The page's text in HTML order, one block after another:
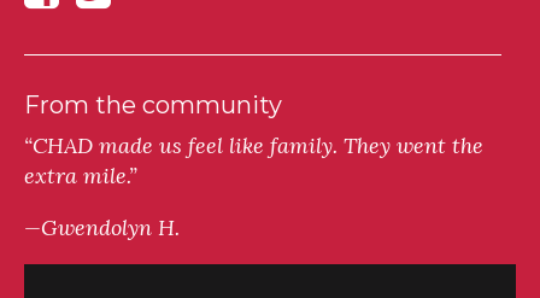
From the community
“CHAD made us feel like family. They went the
extra mile.”
—Gwendolyn H.